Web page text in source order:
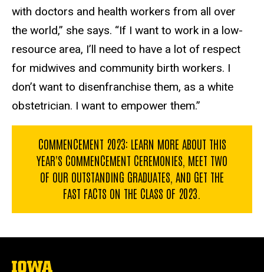
with doctors and health workers from all over
the world,” she says. “If I want to work in a low-
resource area, I’ll need to have a lot of respect
for midwives and community birth workers. I
don’t want to disenfranchise them, as a white
obstetrician. I want to empower them.”
COMMENCEMENT 2023: LEARN MORE ABOUT THIS
YEAR'S COMMENCEMENT CEREMONIES, MEET TWO
OF OUR OUTSTANDING GRADUATES, AND GET THE
FAST FACTS ON THE CLASS OF 2023.
The